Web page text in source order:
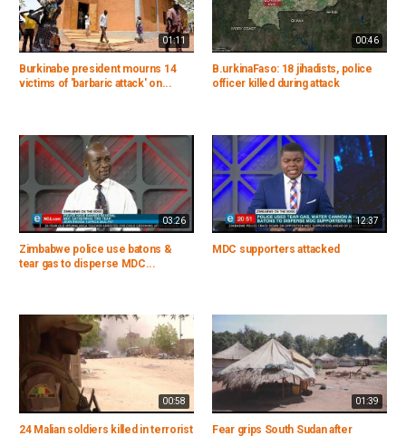
01:11
Burkinabe president mourns 14
victims of 'barbaric attack' on...
00:46
B.urkinaFaso: 18 jihadists, police
officer killed during attack
03:26
Zimbabwe police use batons &
tear gas to disperse MDC...
12:37
MDC supporters attacked
00:58
24 Malian soldiers killed in terrorist
01:39
Fear grips South Sudan after